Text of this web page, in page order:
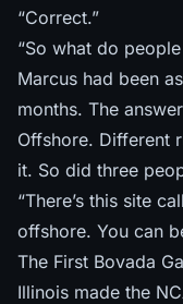
“Correct.”
“So what do
Marcus had been
months. The
Offshore. Different
it. So did three
“There’s this site
offshore. You can
The First Bovada
Illinois made the